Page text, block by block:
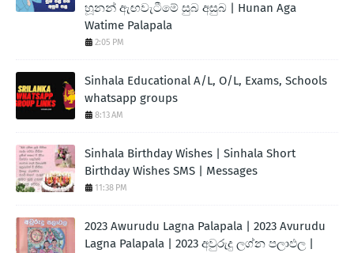
හූනන් ඇඟවැටීමේ සුබ අසුබ | Hunan Aga
Watime Palapala
2:05 PM
Sinhala Educational A/L, O/L, Exams, Schools
whatsapp groups
8:13 AM
Sinhala Birthday Wishes | Sinhala Short
Birthday Wishes SMS | Messages
11:38 PM
2023 Awurudu Lagna Palapala | 2023 Avurudu
Lagna Palapala | 2023 අවුරුදු ලග්න පලාඵල |